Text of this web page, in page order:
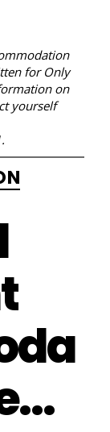
for Only
on
yourself